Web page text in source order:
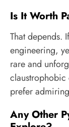
Is It Worth
That depends.
engineering,
rare and
claustrophobic
prefer
Any Other